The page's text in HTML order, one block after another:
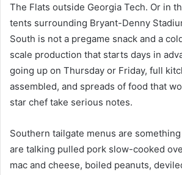
The Flats outside Georgia Tech. Or in
tents surrounding Bryant-Denny
South is not a pregame snack and a
scale production that starts days in
going up on Thursday or Friday, full
assembled, and spreads of food that
star chef take serious notes.
Southern tailgate menus are
are talking pulled pork slow-cooked
mac and cheese, boiled peanuts,